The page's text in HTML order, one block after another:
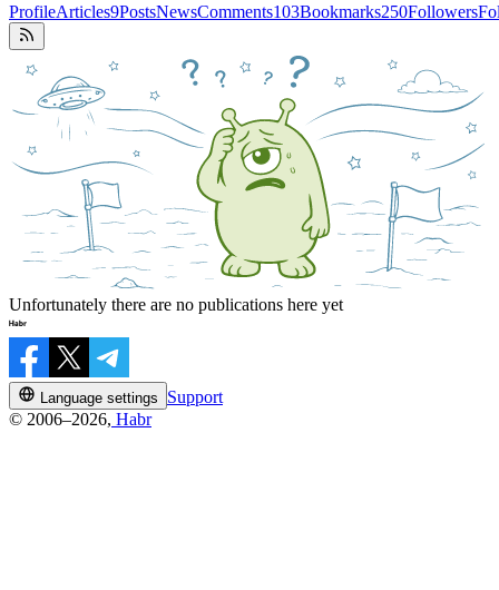
ProfileArticles9PostsNewsComments103Bookmarks250Followers
Unfortunately there are no publications here yet
Language settings
Support
© 2006–2026, Habr